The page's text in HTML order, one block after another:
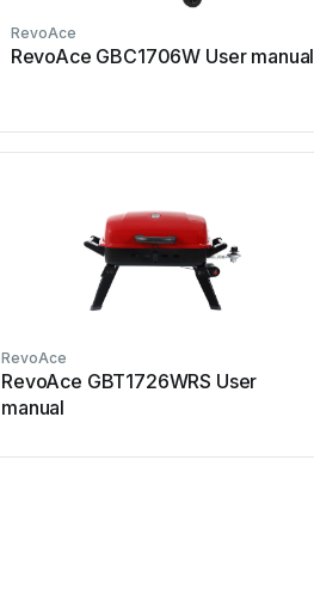
RevoAce
RevoAce GBC1706W User manual
RevoAce
RevoAce GBT1726WRS User
manual